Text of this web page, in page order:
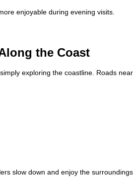
enjoyable during evening visits.
the Coast
exploring the coastline. Roads
slow down and enjoy the